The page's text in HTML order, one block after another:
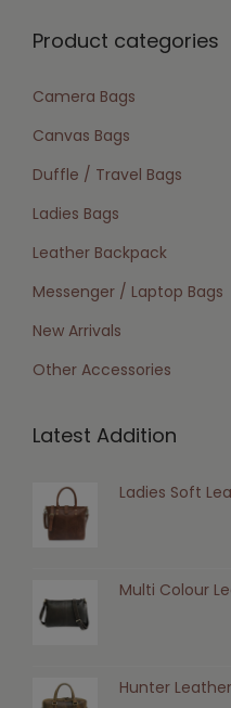
Product categories
Camera Bags
Canvas Bags
Duffle / Travel Bags
Ladies Bags
Leather Backpack
Messenger / Laptop Bags
New Arrivals
Other Accessories
Latest Addition
Ladies Soft
Multi Colour
Hunter